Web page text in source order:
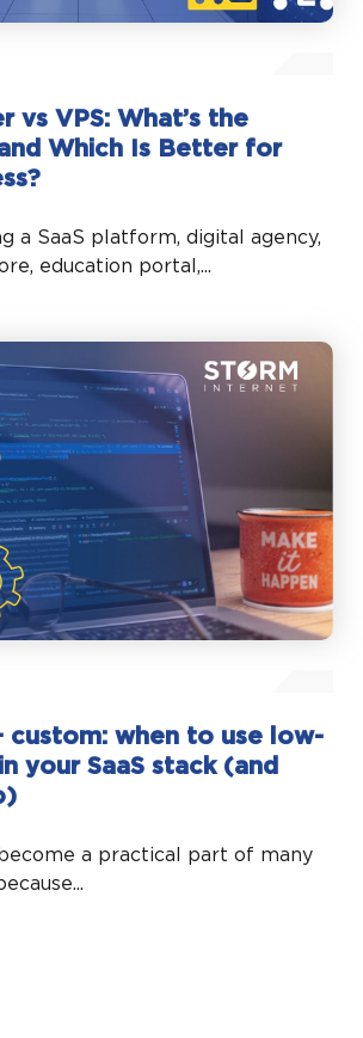
vs VPS: What’s the
Which Is Better for
a SaaS platform, digital agency,
education portal,...
custom: when to use low-
your SaaS stack (and
a practical part of many